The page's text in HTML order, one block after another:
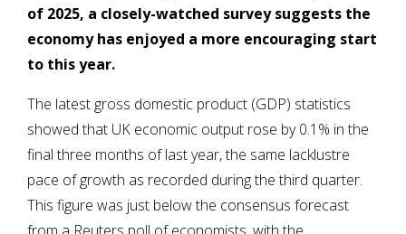
of 2025, a closely-watched survey suggests the
economy has enjoyed a more encouraging start
to this year.
The latest gross domestic product (GDP) statistics
showed that UK economic output rose by 0.1% in the
final three months of last year, the same lacklustre
pace of growth as recorded during the third quarter.
This figure was just below the consensus forecast